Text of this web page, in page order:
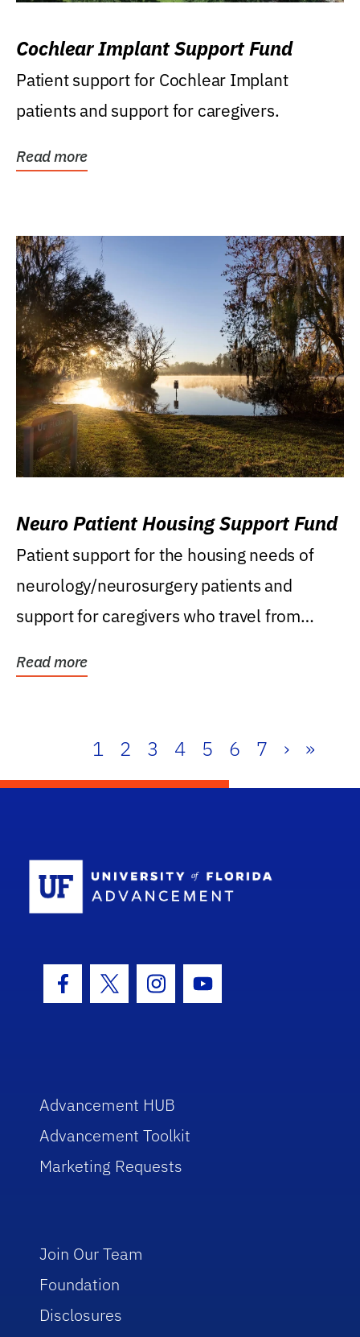
Cochlear Implant Support Fund
Patient support for Cochlear Implant
patients and support for caregivers.
Read more
Neuro Patient Housing Support Fund
Patient support for the housing needs of
neurology/neurosurgery patients and
support for caregivers who travel from
Read more
1 2 3 4 5 6 7 › »
Facebook Icon
Twitter IconInstagram Icon
Youtube Icon
Advancement HUB
Advancement Toolkit
Marketing Requests
Join Our Team
Foundation
Disclosures